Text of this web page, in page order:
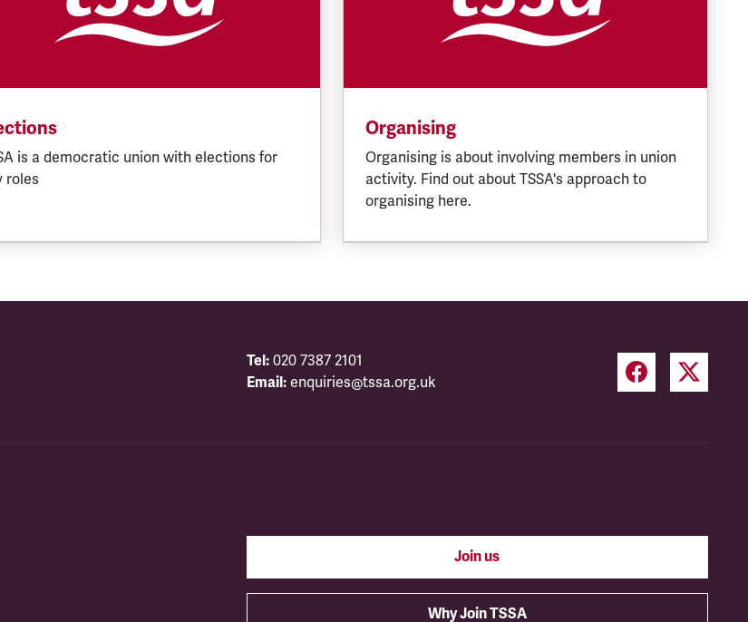
is a democratic union with elections for
roles
Organising
Organising is about involving members in union
activity. Find out about TSSA's approach to
organising here.
Tel: 020 7387 2101
Email: enquiries@tssa.org.uk
Join us
Why Join TSSA